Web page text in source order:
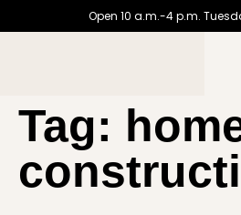
Open 10 a.m.-4 p.m.
Tag: